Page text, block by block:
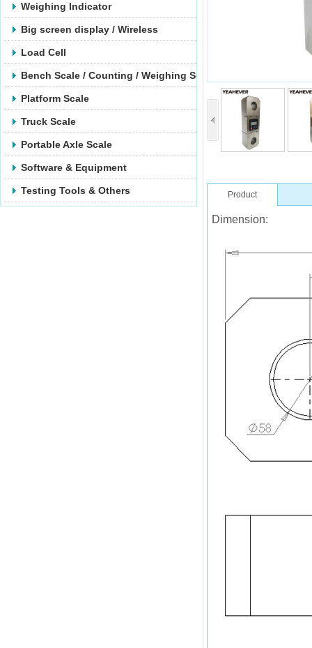
Weighing Indicator
Big screen display / Wireless
Load Cell
Bench Scale / Counting / Weighing Scale
Platform Scale
Truck Scale
Portable Axle Scale
Software & Equipment
Testing Tools & Others Product
Dimension: